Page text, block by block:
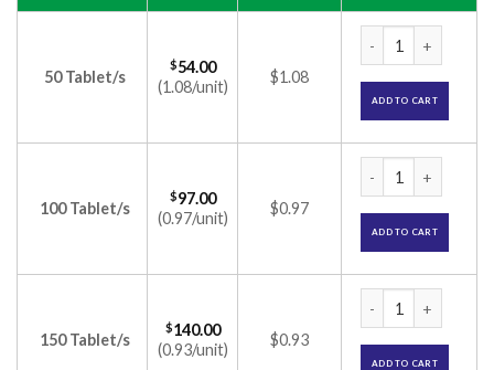
50 Tablet/s
$54.00
(1.08/unit)
$1.08
ADD TO CART
100 Tablet/s
$97.00
(0.97/unit)
$0.97
ADD TO CART
150 Tablet/s
$140.00
(0.93/unit)
$0.93
ADD TO CART